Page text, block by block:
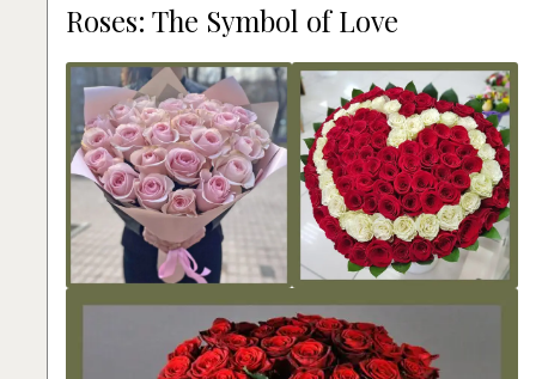
Roses: The Symbol of Love